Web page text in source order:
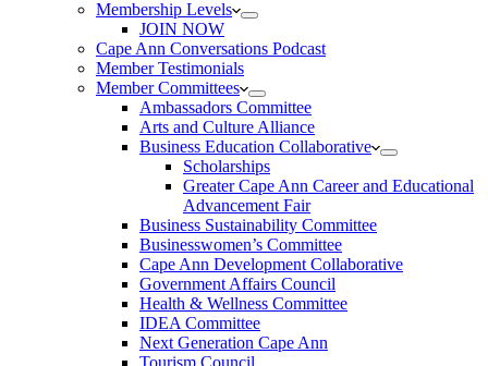
Membership Levels
JOIN NOW
Cape Ann Conversations Podcast
Member Testimonials
Member Committees
Ambassadors Committee
Arts and Culture Alliance
Business Education Collaborative
Scholarships
Greater Cape Ann Career and Educational
Advancement Fair
Business Sustainability Committee
Businesswomen’s Committee
Cape Ann Development Collaborative
Government Affairs Council
Health & Wellness Committee
IDEA Committee
Next Generation Cape Ann
Tourism Council